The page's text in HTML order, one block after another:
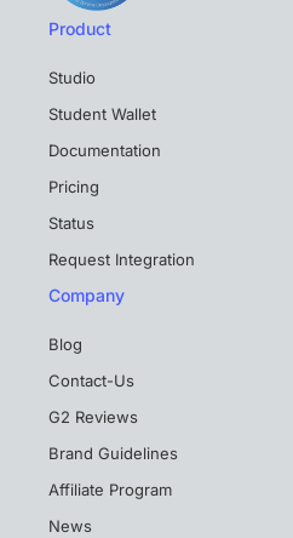
Product
Studio
Student Wallet
Documentation
Pricing
Status
Request Integration
Company
Blog
Contact-Us
G2 Reviews
Brand Guidelines
Affiliate Program
News